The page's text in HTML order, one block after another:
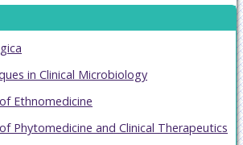
in Clinical Microbiology
Ethnomedicine
Phytomedicine and Clinical Therapeutics